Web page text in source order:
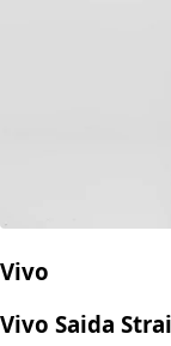
Vivo
Vivo Saida